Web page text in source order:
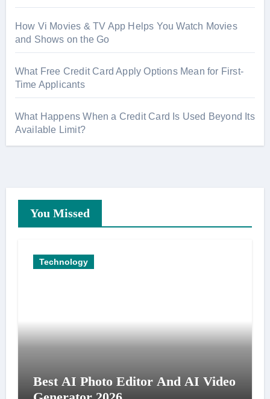
How Vi Movies & TV App Helps You Watch Movies
and Shows on the Go
What Free Credit Card Apply Options Mean for First-
Time Applicants
What Happens When a Credit Card Is Used Beyond Its
Available Limit?
You Missed
Technology
Best AI Photo Editor And AI Video